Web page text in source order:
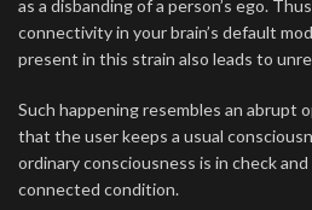
as a disbanding of a person’s ego.
connectivity in your brain’s default
present in this strain also leads to
Such happening resembles an abrupt
that the user keeps a usual
ordinary consciousness is in check
connected condition.